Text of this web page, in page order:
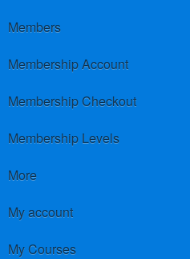
Members
Membership Account
Membership Checkout
Membership Levels
More
My account
My Courses